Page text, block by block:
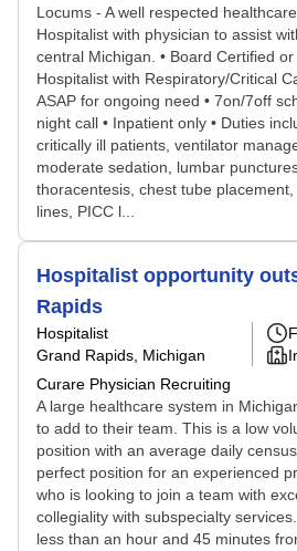
Locums - A well respected
Hospitalist with physician to assist
central Michigan. • Board Certified
Hospitalist with Respiratory/Critical
ASAP for ongoing need • 7on/7off
night call • Inpatient only • Duties
critically ill patients, ventilator
moderate sedation, lumbar
thoracentesis, chest tube
lines, PICC l...
Hospitalist opportunity
Rapids
Hospitalist
Grand Rapids, Michigan
Curare Physician Recruiting
A large healthcare system in
to add to their team. This is a low
position with an average daily
perfect position for an experienced
who is looking to join a team with
collegiality with subspecialty
less than an hour and 45 minutes